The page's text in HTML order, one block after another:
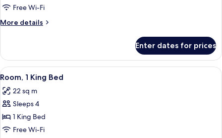
2
Queen
Beds
Free Wi-Fi
More details
More
2
Queen
Beds
Enter dates for prices
View
all
photos
for
Room,
1
A hotel room with a bed, a bedside
6
Room, 1 King Bed
22 sq m
Sleeps 4
1 King Bed
Free Wi-Fi